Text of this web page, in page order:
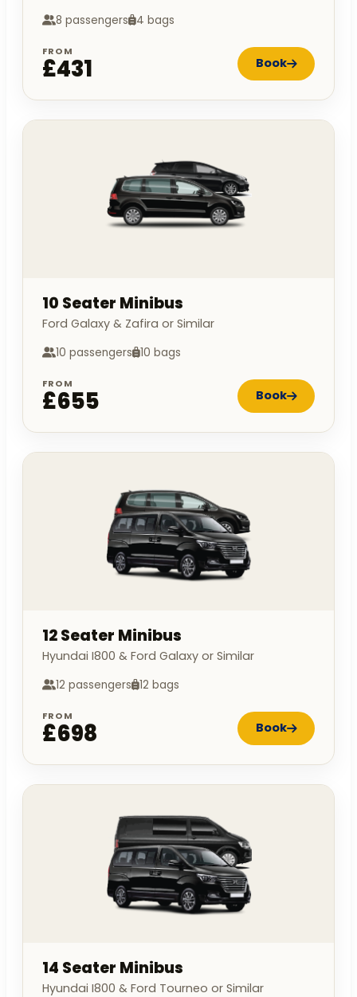
8 passengers 4 bags
FROM
£431 Book
10 Seater Minibus
Ford Galaxy & Zafira or Similar
10 passengers 10 bags
FROM
£655 Book
12 Seater Minibus
Hyundai I800 & Ford Galaxy or Similar
12 passengers 12 bags
FROM
£698 Book
14 Seater Minibus
Hyundai I800 & Ford Tourneo or Similar